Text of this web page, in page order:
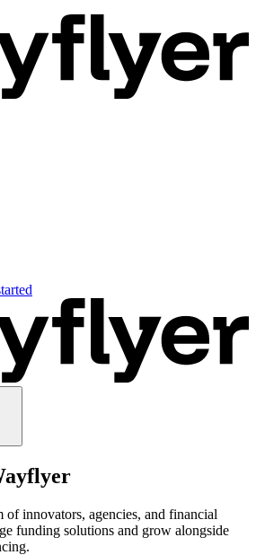
of innovators, agencies, and financial
funding solutions and grow alongside